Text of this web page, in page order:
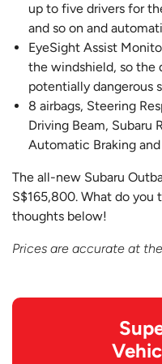
up to five drivers for
and so on and
EyeSight Assist
the windshield, so the
potentially dangerous
8 airbags, Steering
Driving Beam, Subaru
Automatic Braking
The all-new Subaru
S$165,800. What do you
thoughts below!
Prices are accurate at